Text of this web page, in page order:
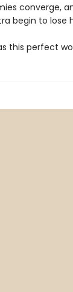
converge,
begin to
this perfect